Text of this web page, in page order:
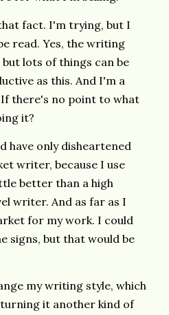
fact. I'm trying, but I
read. Yes, the writing
lots of things can be
as this. And I'm a
there's no point to what
it?
have only disheartened
writer, because I use
better than a high
writer. And as far as I
for my work. I could
signs, but that would be
my writing style, which
turning it another kind of